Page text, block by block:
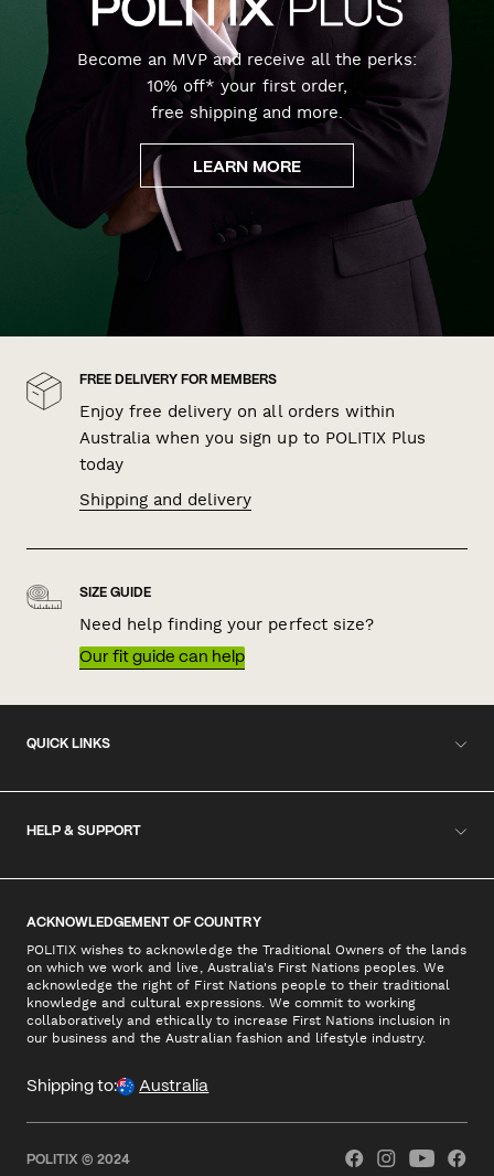
Become an MVP and receive all the perks:
10% off* your first order,
free shipping and more.
LEARN MORE
FREE DELIVERY FOR MEMBERS
Enjoy free delivery on all orders within
Australia when you sign up to POLITIX Plus
today
Shipping and delivery
SIZE GUIDE
Need help finding your perfect size?
Our fit guide can help
QUICK LINKS
HELP & SUPPORT
ACKNOWLEDGEMENT OF COUNTRY
POLITIX wishes to acknowledge the Traditional Owners of the lands
on which we work and live, Australia's First Nations peoples. We
acknowledge the right of First Nations people to their traditional
knowledge and cultural expressions. We commit to working
collaboratively and ethically to increase First Nations inclusion in
our business and the Australian fashion and lifestyle industry.
Shipping to: Australia
POLITIX © 2024